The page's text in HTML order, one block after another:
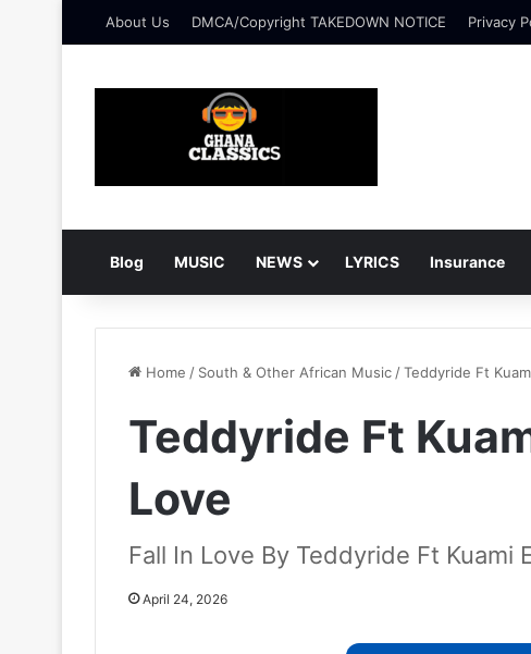
About Us DMCA/Copyright TAKEDOWN NOTICE Privacy
Blog MUSIC NEWS LYRICS Insurance
Home / South & Other African Music /Teddyride Ft
Teddyride Ft
Love
Fall In Love By Teddyride Ft Kuami
April 24, 2026